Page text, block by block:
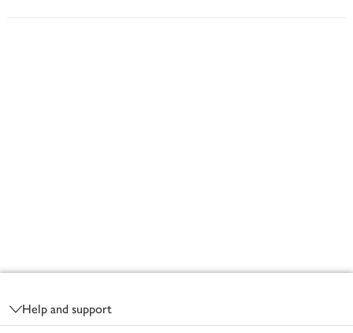
Help and support